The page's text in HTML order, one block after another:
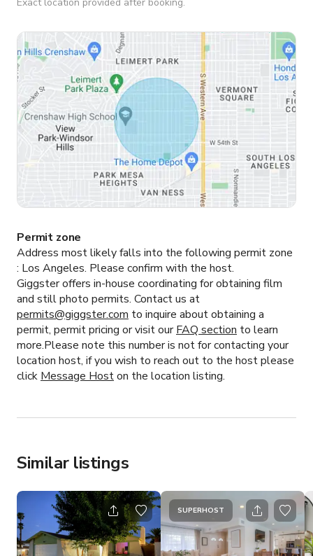
Permit zone
Address most likely falls into the following permit zone
: Los Angeles. Please confirm with the host.
Giggster offers in-house coordinating for obtaining film
and still photo permits. Contact us at
permits@giggster.com to inquire about obtaining a
permit, permit pricing or visit ourFAQ section to learn
more.Please note this number is not for contacting your
location host, if you wish to reach out to the host please
click Message Hoston the location listing.
Similar listings
SUPERHOST